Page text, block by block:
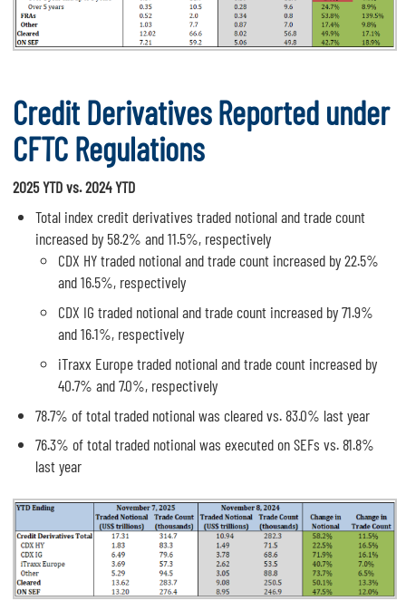
Credit Derivatives Reported under
CFTC Regulations
2025 YTD vs. 2024 YTD
Total index credit derivatives traded notional and trade count
increased by 58.2% and 11.5%, respectively
CDX HY traded notional and trade count increased by 22.5%
and 16.5%, respectively
CDX IG traded notional and trade count increased by 71.9%
and 16.1%, respectively
iTraxx Europe traded notional and trade count increased by
40.7% and 7.0%, respectively
78.7% of total traded notional was cleared vs. 83.0% last year
76.3% of total traded notional was executed on SEFs vs. 81.8%
last year